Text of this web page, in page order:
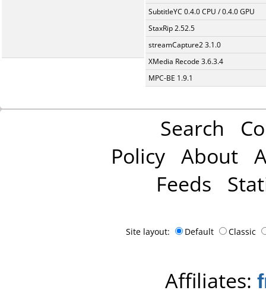
SubtitleYC 0.4.0 CPU / 0.4.0 GPU
StaxRip 2.52.5
streamCapture2 3.1.0
XMedia Recode 3.6.3.4
MPC-BE 1.9.1
Search
Policy About
Feeds
Site layout: Default Classic
Affiliates: